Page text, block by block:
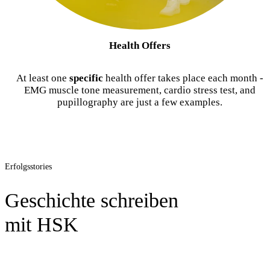
Health Offers
At least one specific health offer takes place each month -
EMG muscle tone measurement, cardio stress test, and
pupillography are just a few examples.
Erfolgsstories
Geschichte schreiben
mit HSK